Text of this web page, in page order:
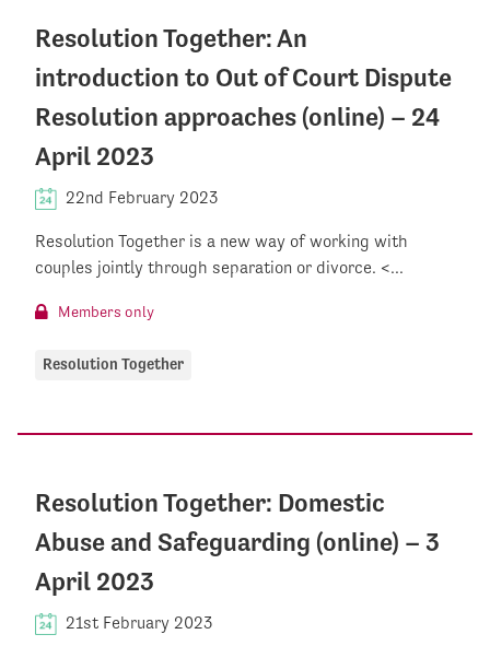
Resolution Together: An
introduction to Out of Court Dispute
Resolution approaches (online) – 24
April 2023
22nd February 2023
Resolution Together is a new way of working with
couples jointly through separation or divorce. <...
Members only
Resolution Together
Resolution Together: Domestic
Abuse and Safeguarding (online) – 3
April 2023
21st February 2023